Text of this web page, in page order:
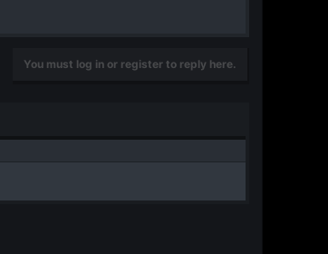
You must log in or register to reply here.